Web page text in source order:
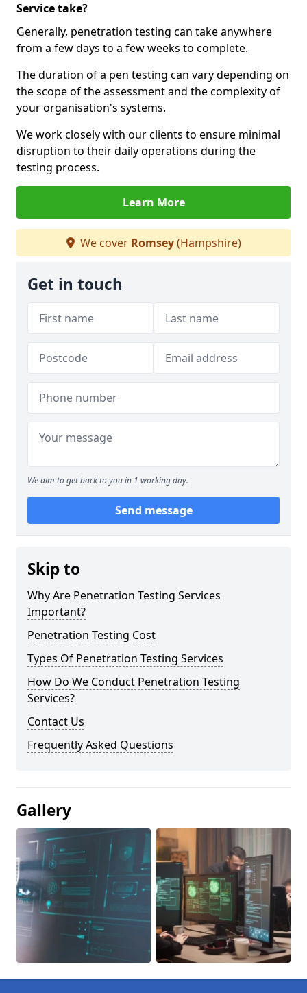
Service take?
Generally, penetration testing can take anywhere
from a few days to a few weeks to complete.
The duration of a pen testing can vary depending on
the scope of the assessment and the complexity of
your organisation's systems.
We work closely with our clients to ensure minimal
disruption to their daily operations during the
testing process.
Learn More
We cover Romsey(Hampshire)
Get in touch
We aim to get back to you in 1 working day.
Send message
Skip to
Why Are Penetration Testing Services
Important?
Penetration Testing Cost
Types Of Penetration Testing Services
How Do We Conduct Penetration Testing
Services?
Contact Us
Frequently Asked Questions
Gallery